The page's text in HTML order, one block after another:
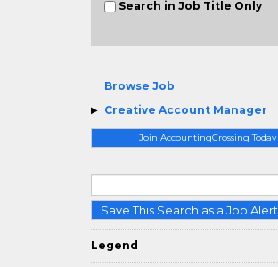
Search in Job Title Only
Browse Job
Creative Account Manager
Join AccountingCrossing Today
Save This Search as a Job Alert
Legend